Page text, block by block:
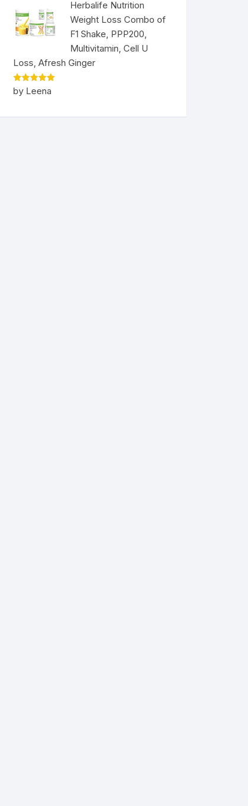
Herbalife Nutrition
Weight Loss Combo of
F1 Shake, PPP200,
Multivitamin, Cell U
Loss, Afresh Ginger
Rated5
out of 5
by Leena